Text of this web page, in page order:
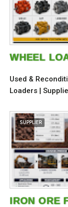
WHEEL
Used &
Loaders |
SUPPLIER
IRON ORE